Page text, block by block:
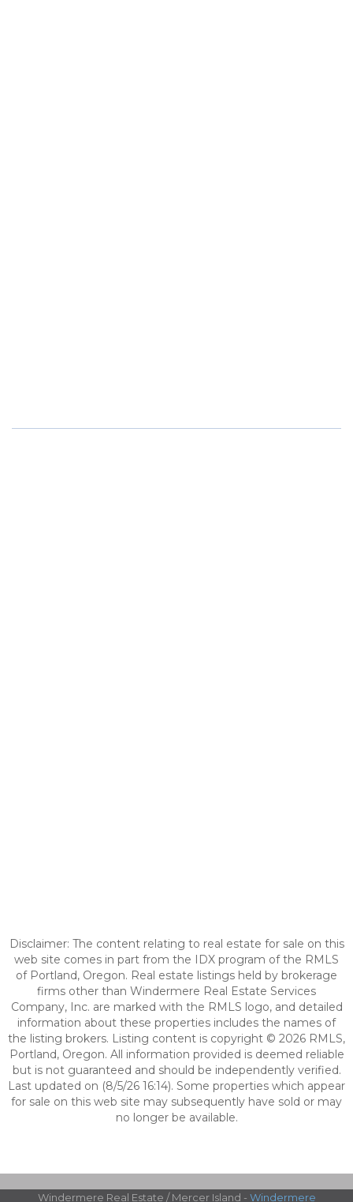
Disclaimer: The content relating to real estate for sale on this
web site comes in part from the IDX program of the RMLS
of Portland, Oregon. Real estate listings held by brokerage
firms other than Windermere Real Estate Services
Company, Inc. are marked with the RMLS logo, and detailed
information about these properties includes the names of
the listing brokers. Listing content is copyright © 2026 RMLS,
Portland, Oregon. All information provided is deemed reliable
but is not guaranteed and should be independently verified.
Last updated on (8/5/26 16:14). Some properties which appear
for sale on this web site may subsequently have sold or may
no longer be available.
Windermere Real Estate / Mercer Island - Windermere